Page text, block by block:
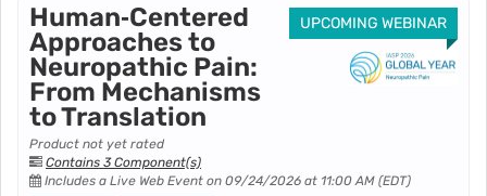
UPCOMING WEBINAR
Human‑Centered
Approaches to
Neuropathic Pain:
From Mechanisms
to Translation
Product not yet rated
Contains 3 Component(s)
Includes a Live Web Event on 09/24/2026 at 11:00 AM (EDT)